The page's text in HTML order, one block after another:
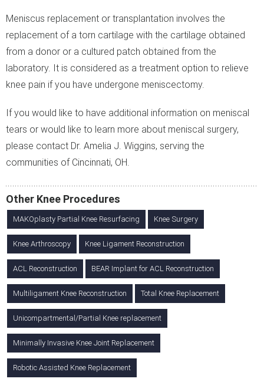
Meniscus replacement or transplantation involves the
replacement of a torn cartilage with the cartilage obtained
from a donor or a cultured patch obtained from the
laboratory. It is considered as a treatment option to relieve
knee pain if you have undergone meniscectomy.
If you would like to have additional information on meniscal
tears or would like to learn more about meniscal surgery,
please contact Dr. Amelia J. Wiggins, serving the
communities of Cincinnati, OH.
Other Knee Procedures
MAKOplasty Partial Knee Resurfacing Knee Surgery
Knee Arthroscopy Knee Ligament Reconstruction
ACL Reconstruction BEAR Implant for ACL Reconstruction
Multiligament Knee Reconstruction Total Knee Replacement
Unicompartmental/Partial Knee replacement
Minimally Invasive Knee Joint Replacement
Robotic Assisted Knee Replacement